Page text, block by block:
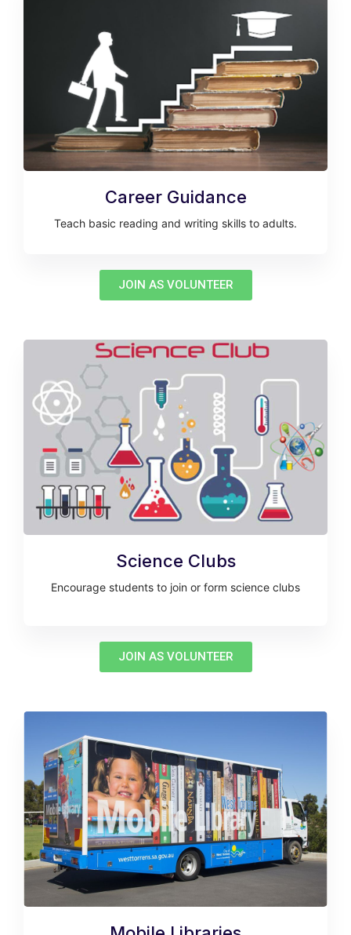
Career Guidance
Teach basic reading and writing skills to adults.
JOIN AS VOLUNTEER
Science Clubs
Encourage students to join or form science clubs
JOIN AS VOLUNTEER